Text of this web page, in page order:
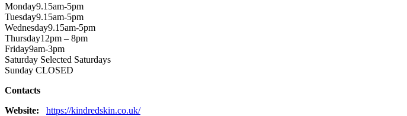
Monday9.15am-5pm
Tuesday9.15am-5pm
Wednesday9.15am-5pm
Thursday12pm – 8pm
Friday9am-3pm
Saturday Selected Saturdays
Sunday CLOSED
Contacts
Website:
https://kindredskin.co.uk/